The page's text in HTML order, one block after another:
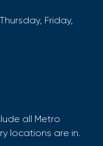
Friday,
all Metro
locations are in.